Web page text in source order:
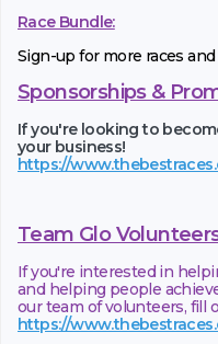
Race Bundle:
Sign-up for more races
Sponsorships &
If you're looking to
your business!
https://
Team Glo
If you're interested in
and helping people
our team of volunteers, fill
https://